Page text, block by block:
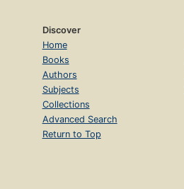
Discover
Home
Books
Authors
Subjects
Collections
Advanced Search
Return to Top